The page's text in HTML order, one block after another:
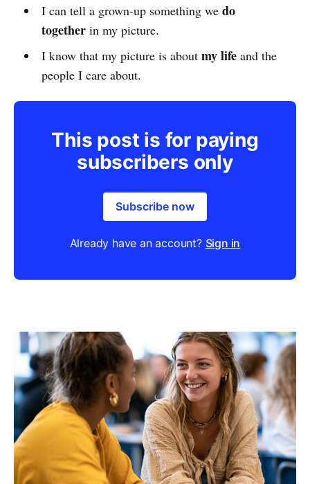
I can tell a grown-up something we do
togetherin my picture.
I know that my picture is about my lifeand the
people I care about.
This post is for paying
subscribers only
Subscribe now
Already have an account? Sign in